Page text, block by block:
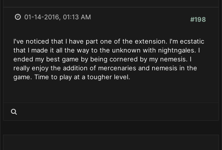
#198
01-14-2016, 01:13 AM
I've noticed that I have part one of the extension. I'm ecstatic
that I made it all the way to the unknown with nightngales. I
ended my best game by being cornered by my nemesis. I
really enjoy the addition of mercenaries and nemesis in the
game. Time to play at a tougher level.